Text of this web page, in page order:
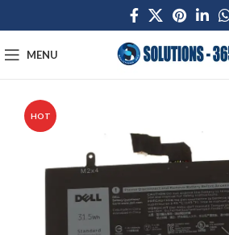
MENU
HOT